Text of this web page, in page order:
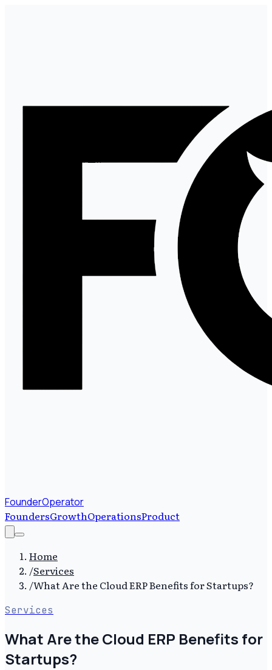
FounderOperator
FoundersGrowthOperationsProduct
Home
/Services
/What Are the Cloud ERP Benefits for Startups?
Services
What Are the Cloud ERP Benefits for
Startups?